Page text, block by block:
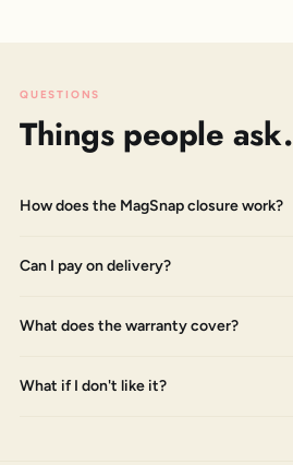
QUESTIONS
Things people ask.
How does the MagSnap closure work?
Can I pay on delivery?
What does the warranty cover?
What if I don't like it?